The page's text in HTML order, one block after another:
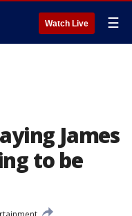
Watch Live ☰
James
to be